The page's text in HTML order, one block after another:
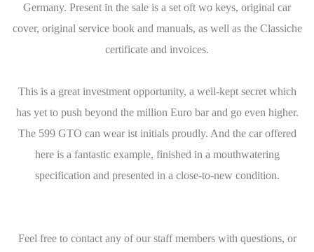
Germany. Present in the sale is a set oft wo keys, original car
cover, original service book and manuals, as well as the Classiche
certificate and invoices.
This is a great investment opportunity, a well-kept secret which
has yet to push beyond the million Euro bar and go even higher.
The 599 GTO can wear ist initials proudly. And the car offered
here is a fantastic example, finished in a mouthwatering
specification and presented in a close-to-new condition.
Feel free to contact any of our staff members with questions, or